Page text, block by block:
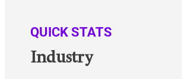
QUICK STATS
Industry